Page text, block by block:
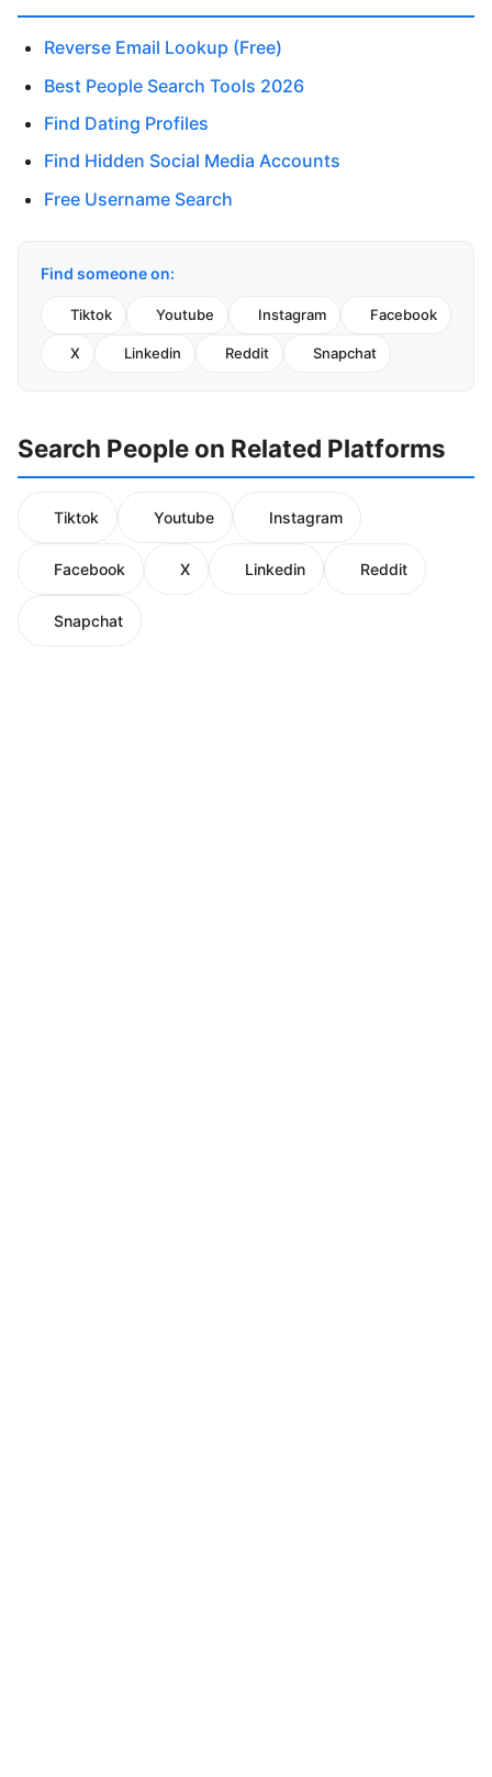
Reverse Email Lookup (Free)
Best People Search Tools 2026
Find Dating Profiles
Find Hidden Social Media Accounts
Free Username Search
Find someone on:
Tiktok Youtube Instagram Facebook
X Linkedin Reddit Snapchat
Search People on Related Platforms
Tiktok Youtube Instagram
Facebook X Linkedin Reddit
Snapchat